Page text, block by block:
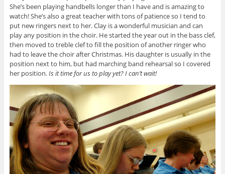
She’s been playing handbells longer than I have and is amazing to
watch! She’s also a great teacher with tons of patience so I tend to
put new ringers next to her. Clay is a wonderful musician and can
play any position in the choir. He started the year out in the bass clef,
then moved to treble clef to fill the position of another ringer who
had to leave the choir after Christmas. His daughter is usually in the
position next to him, but had marching band rehearsal so I covered
her position.Is it time for us to play yet? I can’t wait!